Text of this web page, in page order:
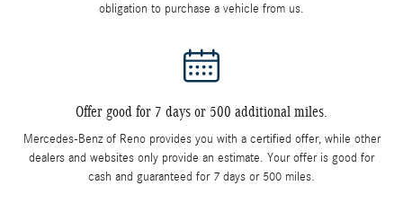
obligation to purchase a vehicle from us.
Offer good for 7 days or 500 additional miles.
Mercedes-Benz of Reno provides you with a certified offer, while other
dealers and websites only provide an estimate. Your offer is good for
cash and guaranteed for 7 days or 500 miles.